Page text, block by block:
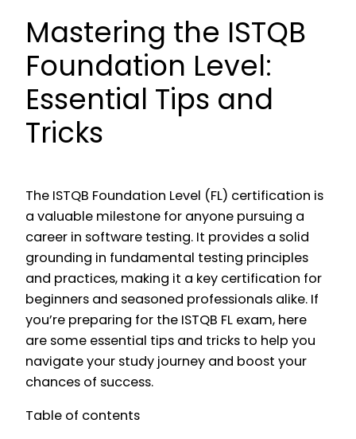
Mastering the ISTQB
Foundation Level:
Essential Tips and
Tricks
The ISTQB Foundation Level (FL) certification is
a valuable milestone for anyone pursuing a
career in software testing. It provides a solid
grounding in fundamental testing principles
and practices, making it a key certification for
beginners and seasoned professionals alike. If
you’re preparing for the ISTQB FL exam, here
are some essential tips and tricks to help you
navigate your study journey and boost your
chances of success.
Table of contents